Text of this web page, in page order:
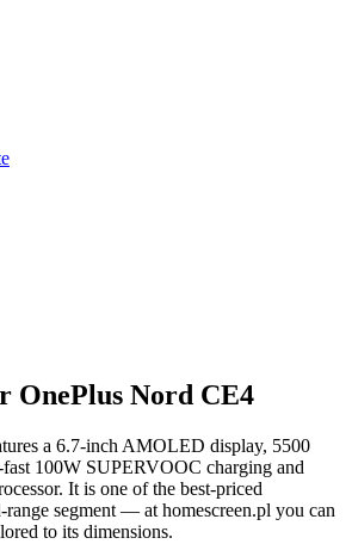
OnePlus Nord CE4
a 6.7-inch AMOLED display, 5500
100W SUPERVOOC charging and
It is one of the best-priced
range segment — at homescreen.pl you can
to its dimensions.